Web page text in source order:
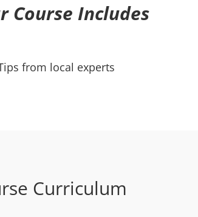
Course Includes
from local experts
Curriculum